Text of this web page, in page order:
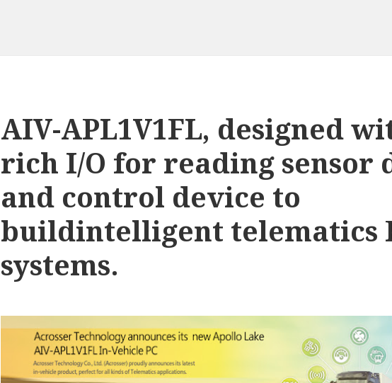
AIV-APL1V1FL, designed
rich I/O for reading sensor
and control device to
buildintelligent telematics
systems.